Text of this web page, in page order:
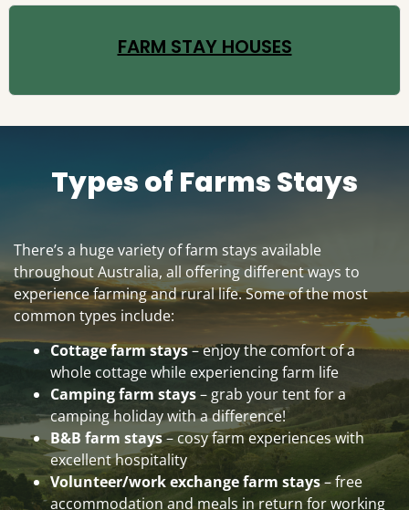
FARM STAY HOUSES
Types of Farms Stays
There’s a huge variety of farm stays available
throughout Australia, all offering different ways to
experience farming and rural life. Some of the most
common types include:
Cottage farm stays– enjoy the comfort of a
whole cottage while experiencing farm life
Camping farm stays– grab your tent for a
camping holiday with a difference!
B&B farm stays– cosy farm experiences with
excellent hospitality
Volunteer/work exchange farm stays– free
accommodation and meals in return for working